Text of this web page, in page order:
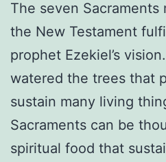
The seven
the New Testament
prophet Ezekiel’s
watered the trees that
sustain many living
Sacraments can be
spiritual food that